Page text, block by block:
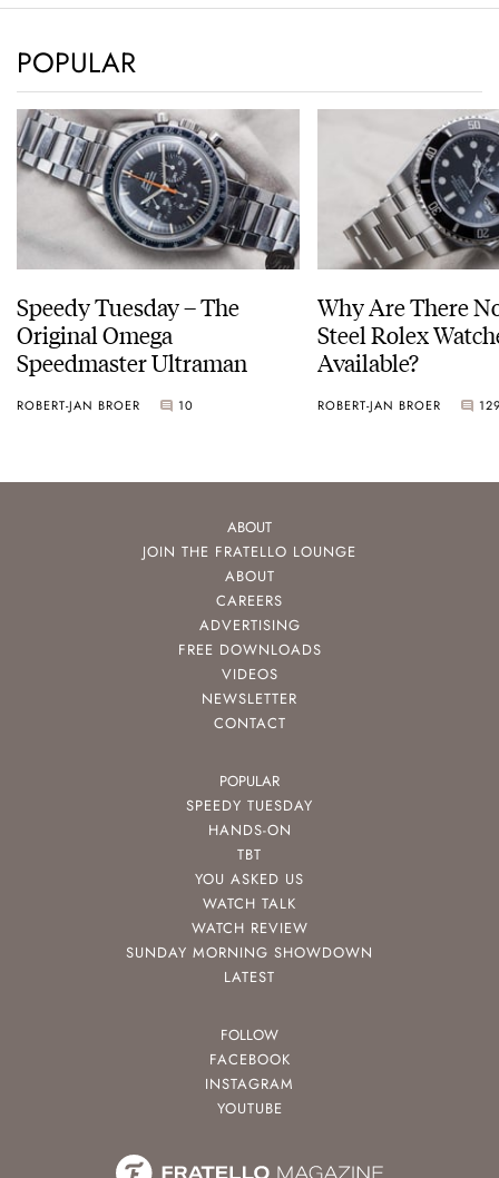
POPULAR
Speedy Tuesday – The
Original Omega
Speedmaster Ultraman
ROBERT-JAN BROER 10
Why Are There
Steel Rolex
Available?
ROBERT-JAN BROER
ABOUT
JOIN THE FRATELLO LOUNGE
ABOUT
CAREERS
ADVERTISING
FREE DOWNLOADS
VIDEOS
NEWSLETTER
CONTACT
POPULAR
SPEEDY TUESDAY
HANDS-ON
TBT
YOU ASKED US
WATCH TALK
WATCH REVIEW
SUNDAY MORNING SHOWDOWN
LATEST
FOLLOW
FACEBOOK
INSTAGRAM
YOUTUBE